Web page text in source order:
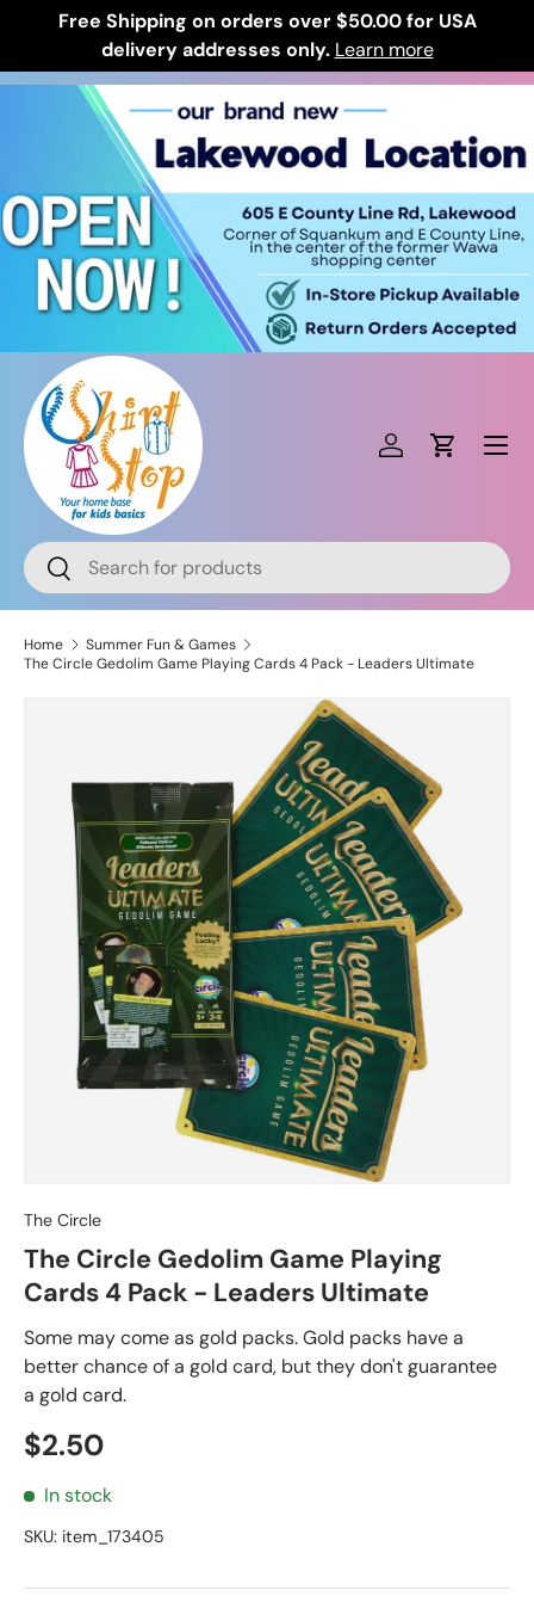
Skip to content
Free Shipping on orders over $50.00 for USA
delivery addresses only. Learn more
Search
Search
Log inCart
Home
Summer Fun & Games
The Circle Gedolim Game Playing Cards 4 Pack - Leaders Ultimate
Skip to product information
The Circle
The Circle Gedolim Game Playing
Cards 4 Pack - Leaders Ultimate
Some may come as gold packs. Gold packs have a
better chance of a gold card, but they don't guarantee
a gold card.
Regular price
$2.50
In stock
SKU: item_173405